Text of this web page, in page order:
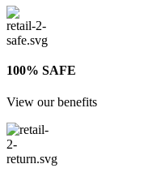
100% SAFE
View our benefits